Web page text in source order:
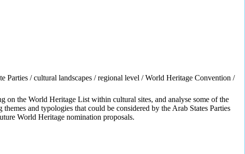
Parties / cultural landscapes / regional level / World Heritage Convention /
the World Heritage List within cultural sites, and analyse some of the
and typologies that could be considered by the Arab States Parties
World Heritage nomination proposals.